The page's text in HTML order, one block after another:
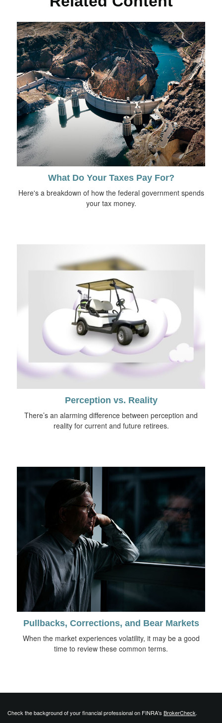
What Do Your Taxes Pay For?
Here's a breakdown of how the federal government spends
your tax money.
Perception vs. Reality
There’s an alarming difference between perception and
reality for current and future retirees.
Pullbacks, Corrections, and Bear Markets
When the market experiences volatility, it may be a good
time to review these common terms.
Check the background of your financial professional on FINRA's BrokerCheck.